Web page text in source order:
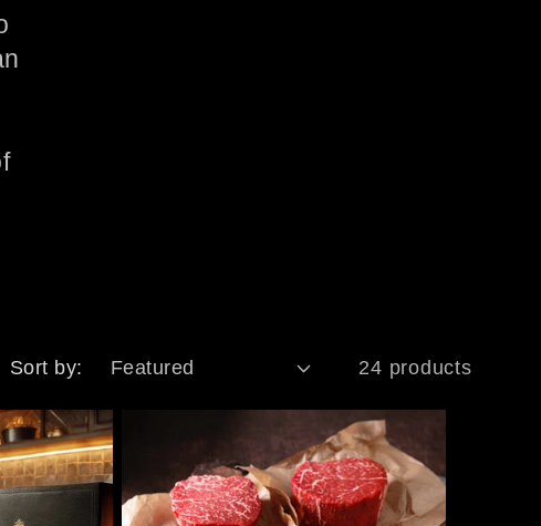
Sort by: 24 products